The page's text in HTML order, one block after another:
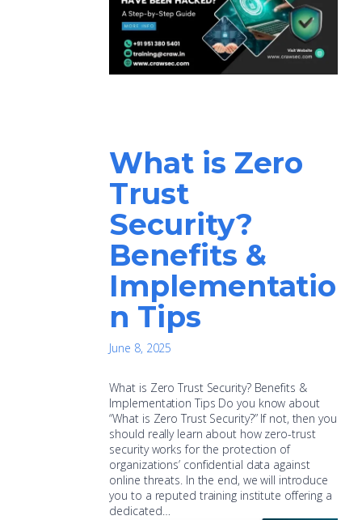
What is Zero
Trust
Security?
Benefits &
Implementatio
n Tips
June 8, 2025
What is Zero Trust Security? Benefits &
Implementation Tips Do you know about
“What is Zero Trust Security?” If not, then you
should really learn about how zero-trust
security works for the protection of
organizations’ confidential data against
online threats. In the end, we will introduce
you to a reputed training institute offering a
dedicated…